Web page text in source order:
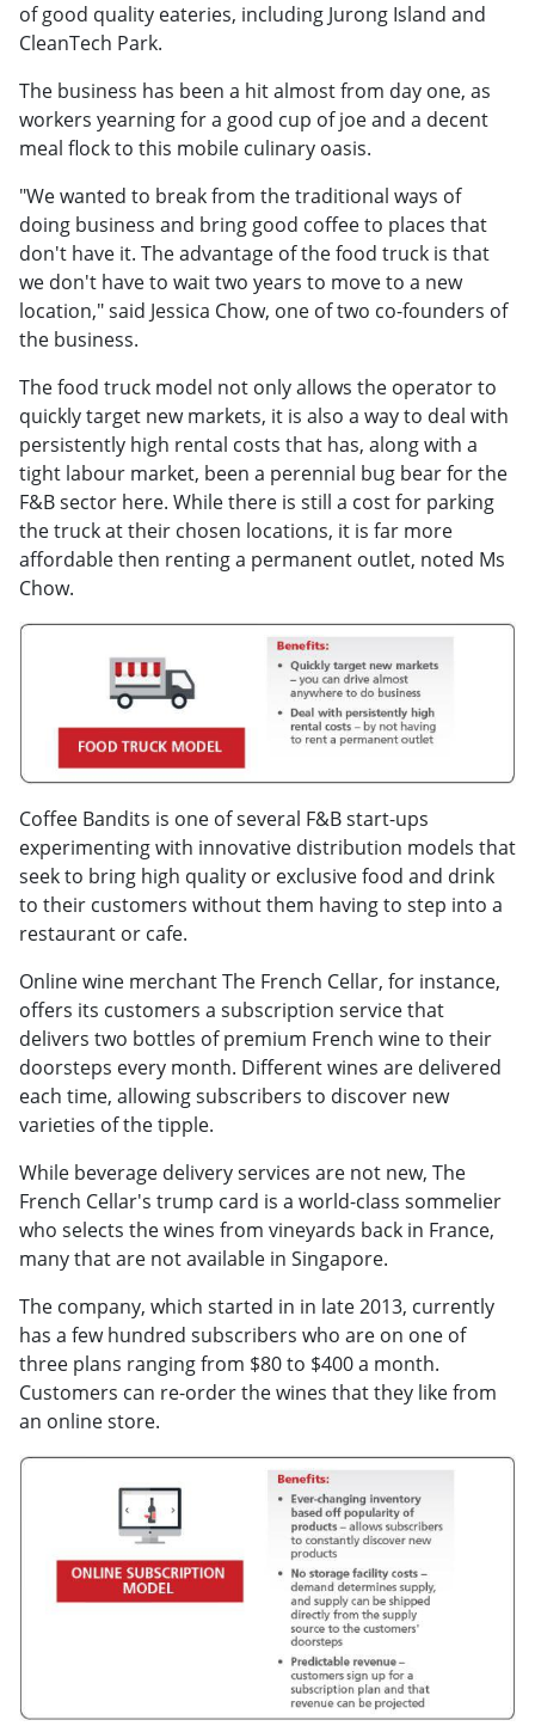
of good quality eateries, including Jurong Island and
CleanTech Park.
The business has been a hit almost from day one, as
workers yearning for a good cup of joe and a decent
meal flock to this mobile culinary oasis.
"We wanted to break from the traditional ways of
doing business and bring good coffee to places that
don't have it. The advantage of the food truck is that
we don't have to wait two years to move to a new
location," said Jessica Chow, one of two co-founders of
the business.
The food truck model not only allows the operator to
quickly target new markets, it is also a way to deal with
persistently high rental costs that has, along with a
tight labour market, been a perennial bug bear for the
F&B sector here. While there is still a cost for parking
the truck at their chosen locations, it is far more
affordable then renting a permanent outlet, noted Ms
Chow.
Coffee Bandits is one of several F&B start-ups
experimenting with innovative distribution models that
seek to bring high quality or exclusive food and drink
to their customers without them having to step into a
restaurant or cafe.
Online wine merchant The French Cellar, for instance,
offers its customers a subscription service that
delivers two bottles of premium French wine to their
doorsteps every month. Different wines are delivered
each time, allowing subscribers to discover new
varieties of the tipple.
While beverage delivery services are not new, The
French Cellar's trump card is a world-class sommelier
who selects the wines from vineyards back in France,
many that are not available in Singapore.
The company, which started in in late 2013, currently
has a few hundred subscribers who are on one of
three plans ranging from $80 to $400 a month.
Customers can re-order the wines that they like from
an online store.